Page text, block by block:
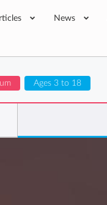
News
Ages 3 to 18